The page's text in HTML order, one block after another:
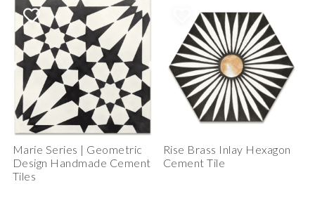
Marie Series | Geometric
Design Handmade Cement
Tiles
Rise Brass Inlay Hexagon
Cement Tile